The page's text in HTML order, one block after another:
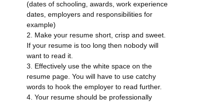
(dates of schooling, awards, work experience
dates, employers and responsibilities for
example)
Make your resume short, crisp and sweet.
If your resume is too long then nobody will
want to read it.
Effectively use the white space on the
resume page. You will have to use catchy
words to hook the employer to read further.
Your resume should be professionally